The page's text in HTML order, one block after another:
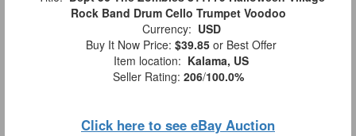
Rock Band Drum Cello Trumpet Voodoo
Currency: USD
Buy It Now Price: $39.85 or Best Offer
Item location: Kalama, US
Seller Rating: 206/100.0%
Click here to see eBay Auction